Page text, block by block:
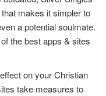
makes it simpler to
a potential soulmate.
the best apps & sites
on your Christian
take measures to